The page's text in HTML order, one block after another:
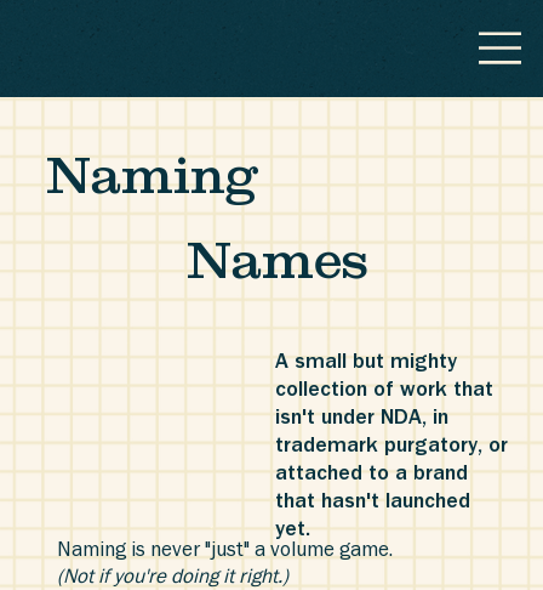
Naming
Names
A small but mighty
collection of work that
isn't under NDA, in
trademark purgatory, or
attached to a brand
that hasn't launched
yet.
Naming is never "just" a volume game.
(Not if you're doing it right.)